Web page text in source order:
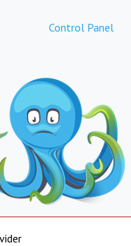
Control Panel